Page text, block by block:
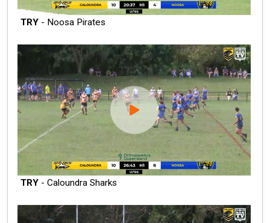
TRY - Noosa Pirates
TRY - Caloundra Sharks